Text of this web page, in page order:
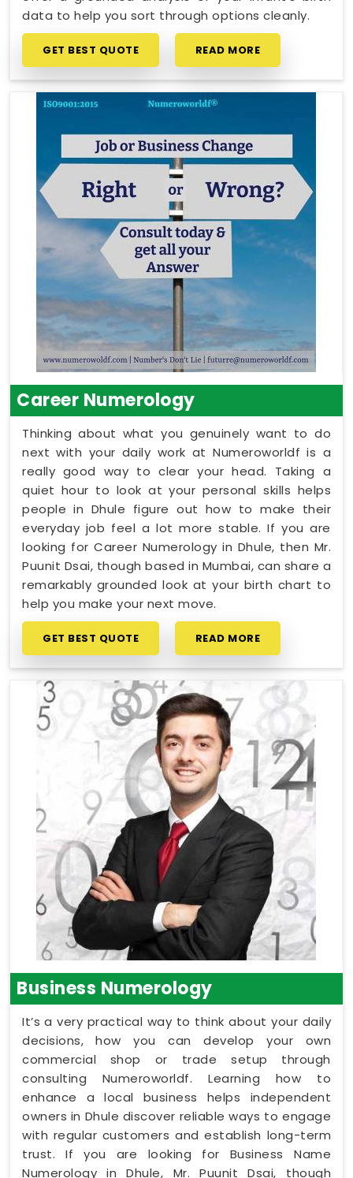
data to help you sort through options cleanly.
GET BEST QUOTE READ MORE
Career Numerology
Thinking about what you genuinely want to do
next with your daily work at Numeroworldf is a
really good way to clear your head. Taking a
quiet hour to look at your personal skills helps
people in Dhule figure out how to make their
everyday job feel a lot more stable. If you are
looking for Career Numerology in Dhule, then Mr.
Puunit Dsai, though based in Mumbai, can share a
remarkably grounded look at your birth chart to
help you make your next move.
GET BEST QUOTE READ MORE
Business Numerology
It’s a very practical way to think about your daily
decisions, how you can develop your own
commercial shop or trade setup through
consulting Numeroworldf. Learning how to
enhance a local business helps independent
owners in Dhule discover reliable ways to engage
with regular customers and establish long-term
trust. If you are looking for Business Name
Numerology in Dhule, Mr. Puunit Dsai, though